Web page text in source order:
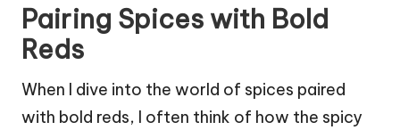
Pairing Spices with Bold
Reds
When I dive into the world of spices paired
with bold reds, I often think of how the spicy